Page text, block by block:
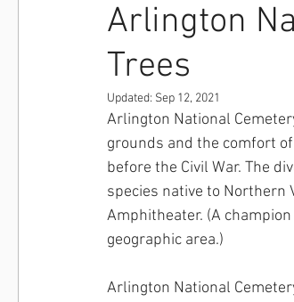
Arlington
Trees
Updated: Sep 12, 2021
Arlington National
grounds and the comfort
before the Civil War. The
species native to Northern
Amphitheater. (A
geographic area.)
Arlington National